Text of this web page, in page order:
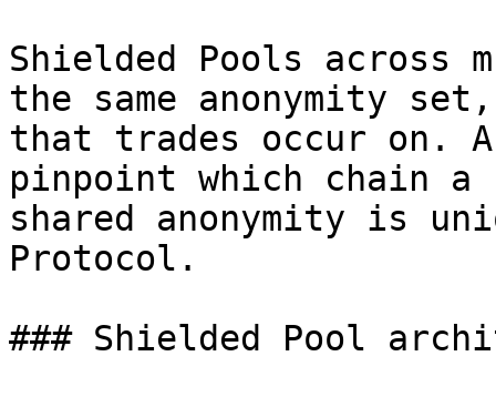
Shielded Pools
the same anonymity
that trades occur on.
pinpoint which chain a
shared anonymity is
Protocol.
### Shielded Pool